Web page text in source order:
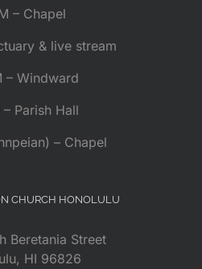
– Chapel
& live stream
– Windward
– Parish Hall
– Chapel
CHURCH HONOLULU
Beretania Street
HI 96826